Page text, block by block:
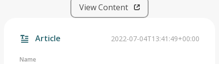
View Content
Article 2022-07-04T13:41:49+00:00
Name